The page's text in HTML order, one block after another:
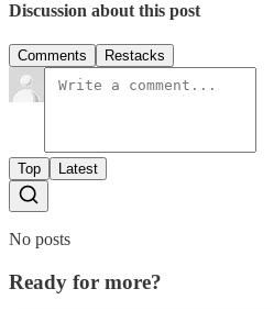
Discussion about this post
Comments Restacks
Top Latest
No posts
Ready for more?